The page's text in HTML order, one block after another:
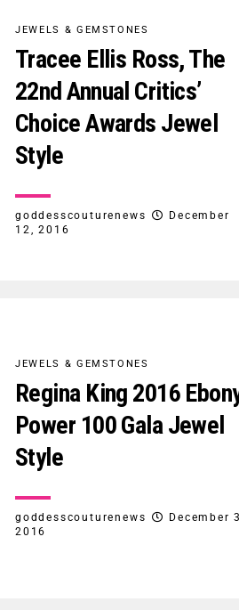
JEWELS & GEMSTONES
Tracee Ellis Ross, The
22nd Annual Critics’
Choice Awards Jewel
Style
goddesscouturenews
December
12, 2016
JEWELS & GEMSTONES
Regina King 2016
Power 100 Gala Jewel
Style
goddesscouturenews
December
2016